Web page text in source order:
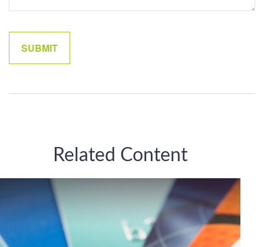
Related Content